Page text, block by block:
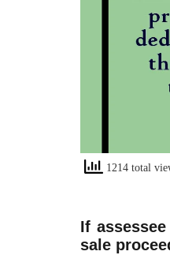
1214 total
If
sale